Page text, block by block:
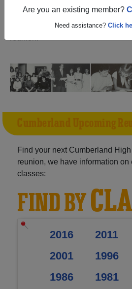
Are you an existing member?
Need assistance? Click
classmates and old friends. Share
posting photos or stories, or find
Cumberland Upcoming
Find your next Cumberland
reunion, we have information on
classes:
FIND BY
2016 2011
2001
1996
1986
1981